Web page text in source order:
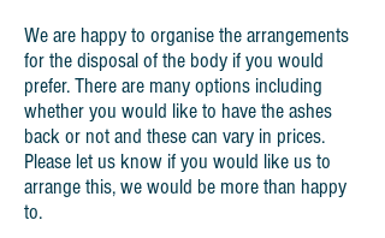
We are happy to organise the arrangements
for the disposal of the body if you would
prefer. There are many options including
whether you would like to have the ashes
back or not and these can vary in prices.
Please let us know if you would like us to
arrange this, we would be more than happy
to.